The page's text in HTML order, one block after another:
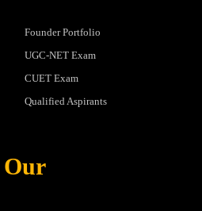
Founder Portfolio
UGC-NET Exam
CUET Exam
Qualified Aspirants
Our